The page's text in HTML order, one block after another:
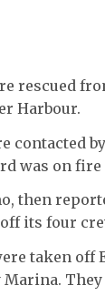
rescued
Harbour.
contacted
was on
then
its four
taken off